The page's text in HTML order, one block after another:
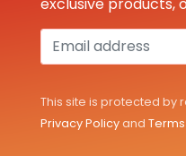
This site is protected by
Privacy Policyand